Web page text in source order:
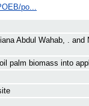
po...
Abdul Wahab, . and
palm biomass into